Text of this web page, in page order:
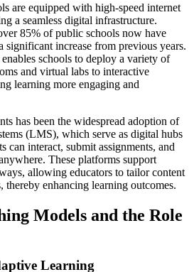
are equipped with high-speed internet
a seamless digital infrastructure.
85% of public schools now have
significant increase from previous years.
schools to deploy a variety of
and virtual labs to interactive
learning more engaging and
has been the widespread adoption of
(LMS), which serve as digital hubs
can interact, submit assignments, and
These platforms support
allowing educators to tailor content
thereby enhancing learning outcomes.
Models and the Role
Learning